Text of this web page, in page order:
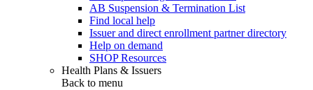
AB Suspension & Termination List
Find local help
Issuer and direct enrollment partner directory
Help on demand
SHOP Resources
Health Plans & Issuers
Back to menu